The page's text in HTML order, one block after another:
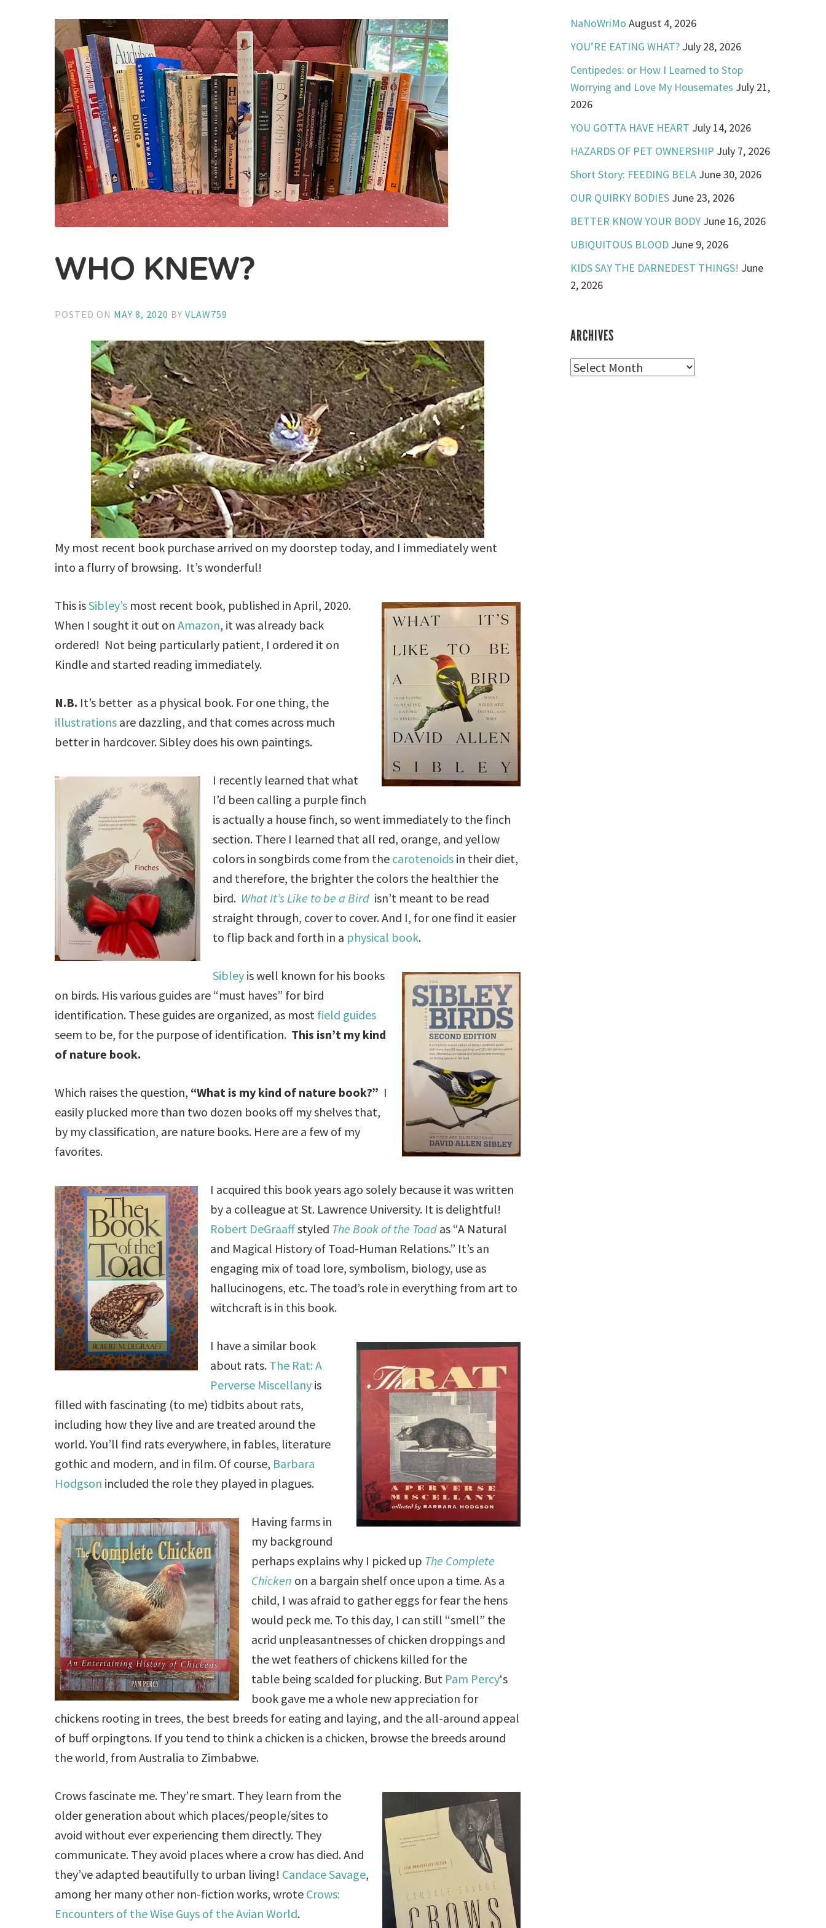
WHO KNEW?
POSTED ON MAY 8, 2020 BYVLAW759
My most recent book purchase arrived on my doorstep today, and I immediately went
into a flurry of browsing. It’s wonderful!
This isSibley’s most recent book, published in April, 2020.
When I sought it out onAmazon, it was already back
ordered! Not being particularly patient, I ordered it on
Kindle and started reading immediately.
N.B. It’s better as a physical book. For one thing, the
illustrations are dazzling, and that comes across much
better in hardcover. Sibley does his own paintings.
I recently learned that what
I’d been calling a purple finch
is actually a house finch, so went immediately to the finch
section. There I learned that all red, orange, and yellow
colors in songbirds come from the carotenoids in their diet,
and therefore, the brighter the colors the healthier the
bird. What It’s Like to be a Bird isn’t meant to be read
straight through, cover to cover. And I, for one find it easier
to flip back and forth in a physical book.
Sibley is well known for his books
on birds. His various guides are “must haves” for bird
identification. These guides are organized, as most field guides
seem to be, for the purpose of identification. This isn’t my kind
of nature book.
Which raises the question, “What is my kind of nature book?” I
easily plucked more than two dozen books off my shelves that,
by my classification, are nature books. Here are a few of my
favorites.
I acquired this book years ago solely because it was written
by a colleague at St. Lawrence University. It is delightful!
Robert DeGraaffstyled The Book of the Toad as “A Natural
and Magical History of Toad-Human Relations.” It’s an
engaging mix of toad lore, symbolism, biology, use as
hallucinogens, etc. The toad’s role in everything from art to
witchcraft is in this book.
I have a similar book
about rats. The Rat: A
Perverse Miscellany is
filled with fascinating (to me) tidbits about rats,
including how they live and are treated around the
world. You’ll find rats everywhere, in fables, literature
gothic and modern, and in film. Of course, Barbara
Hodgson included the role they played in plagues.
Having farms in
my background
perhaps explains why I picked up The Complete
Chicken on a bargain shelf once upon a time. As a
child, I was afraid to gather eggs for fear the hens
would peck me. To this day, I can still “smell” the
acrid unpleasantnesses of chicken droppings and
the wet feathers of chickens killed for the
table being scalded for plucking. But Pam Percy‘s
book gave me a whole new appreciation for
chickens rooting in trees, the best breeds for eating and laying, and the all-around appeal
of buff orpingtons. If you tend to think a chicken is a chicken, browse the breeds around
the world, from Australia to Zimbabwe.
Crows fascinate me. They’re smart. They learn from the
older generation about which places/people/sites to
avoid without ever experiencing them directly. They
communicate. They avoid places where a crow has died. And
they’ve adapted beautifully to urban living! Candace Savage,
among her many other non-fiction works, wrote Crows:
Encounters of the Wise Guys of the Avian World.
NaNoWriMo August 4, 2026
YOU’RE EATING WHAT? July 28, 2026
Centipedes: or How I Learned to Stop
Worrying and Love My Housemates July 21,
2026
YOU GOTTA HAVE HEART July 14, 2026
HAZARDS OF PET OWNERSHIP July 7, 2026
Short Story: FEEDING BELA June 30, 2026
OUR QUIRKY BODIES June 23, 2026
BETTER KNOW YOUR BODY June 16, 2026
UBIQUITOUS BLOOD June 9, 2026
KIDS SAY THE DARNEDEST THINGS! June
2, 2026
ARCHIVES
Archives